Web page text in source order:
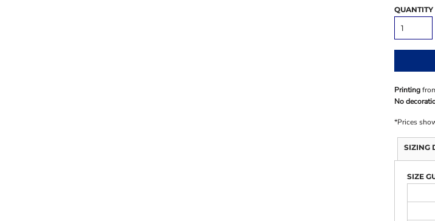
QUANTITY
Printing
No
*Prices
SIZING
SIZE